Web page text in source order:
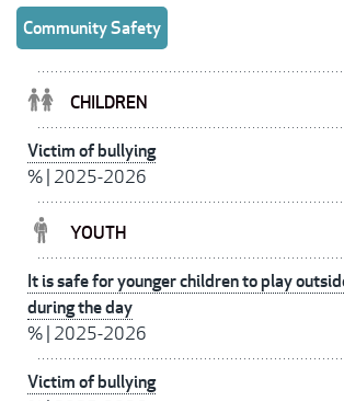
Community Safety
CHILDREN
Victim of bullying
% 2025-2026
YOUTH
It is safe for younger children to play
during the day
% 2025-2026
Victim of bullying